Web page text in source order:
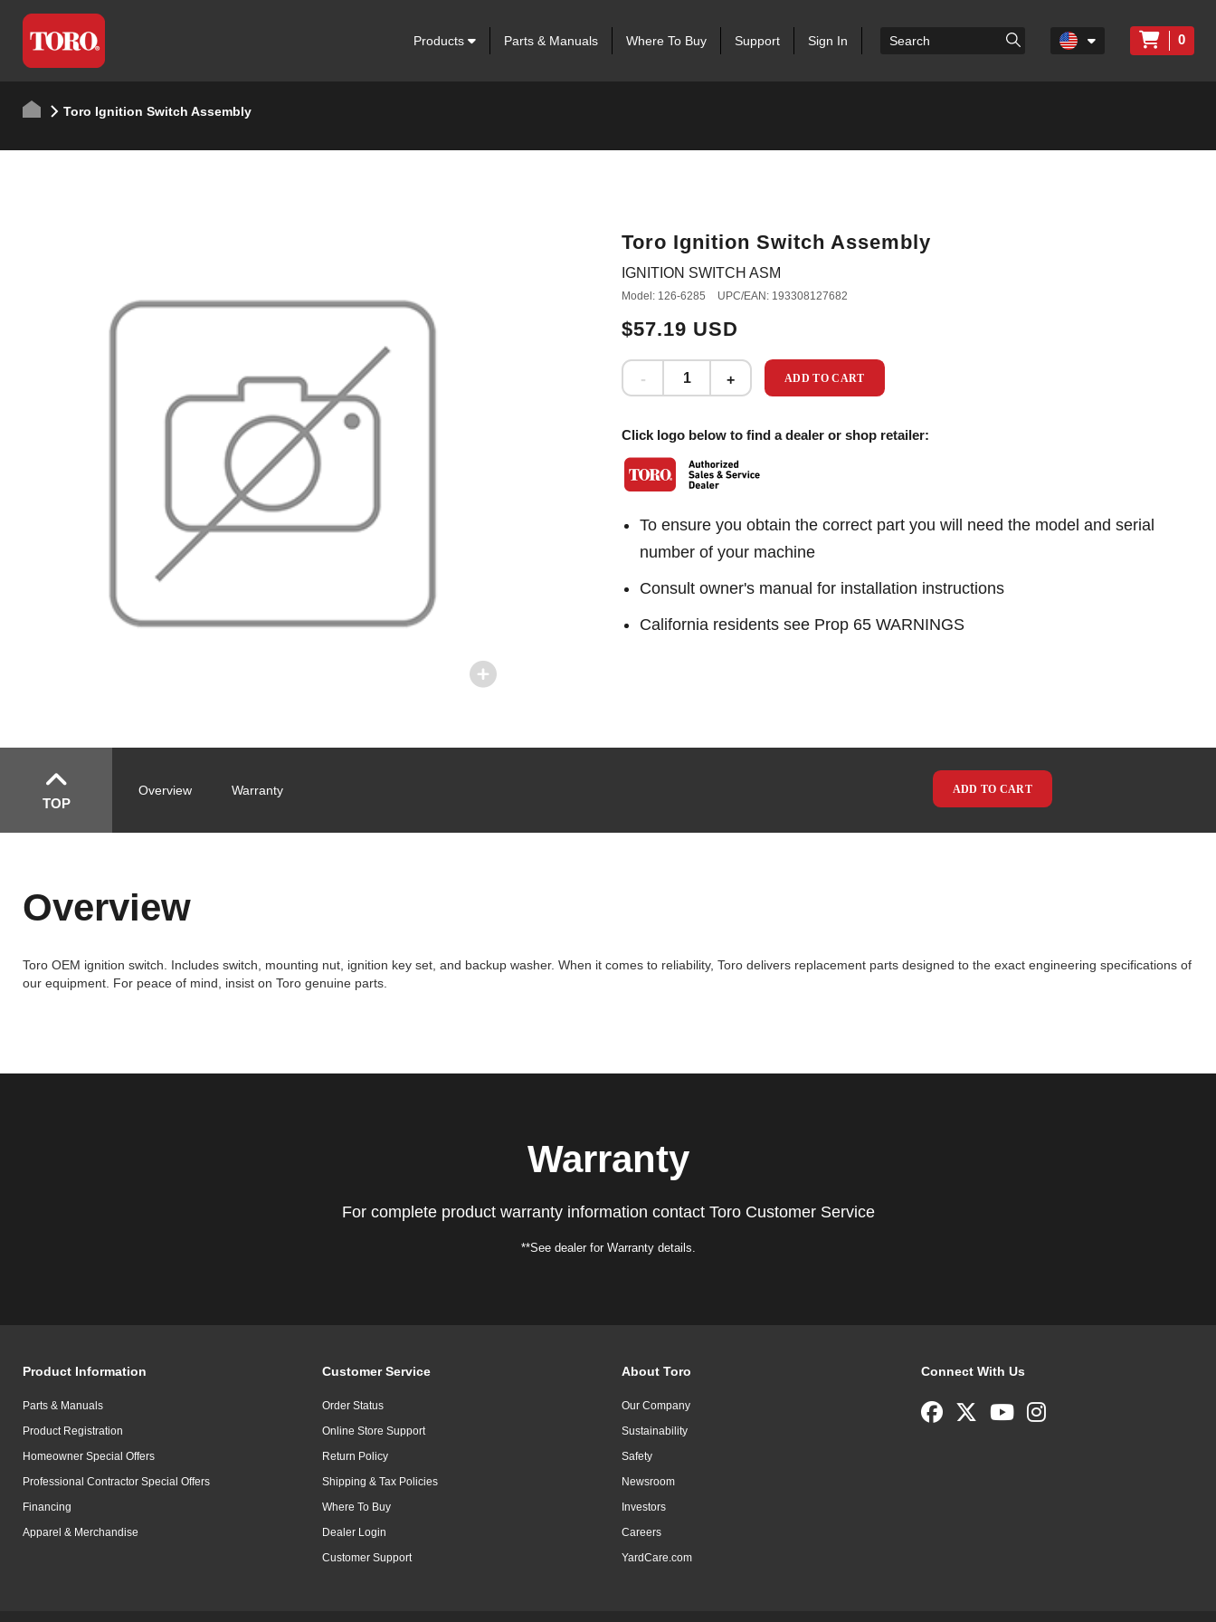
Products Parts & Manuals Where To Buy Support Sign In 0
Toro Ignition Switch Assembly
Toro Ignition Switch Assembly
IGNITION SWITCH ASM
Model: 126-6285 UPC/EAN: 193308127682
$57.19 USD
ADD TO CART
Click logo below to find a dealer or shop retailer:
To ensure you obtain the correct part you will need the model and serial
number of your machine
Consult owner's manual for installation instructions
California residents see Prop 65 WARNINGS
TOP
Overview Warranty ADD TO CART
Overview
Toro OEM ignition switch. Includes switch, mounting nut, ignition key set, and backup washer. When it comes to reliability, Toro delivers replacement parts designed to the exact engineering specifications of
our equipment. For peace of mind, insist on Toro genuine parts.
Warranty
For complete product warranty information contact Toro Customer Service
**See dealer for Warranty details.
Product Information
Parts & Manuals
Product Registration
Homeowner Special Offers
Professional Contractor Special Offers
Financing
Apparel & Merchandise
Customer Service
Order Status
Online Store Support
Return Policy
Shipping & Tax Policies
Where To Buy
Dealer Login
Customer Support
About Toro
Our Company
Sustainability
Safety
Newsroom
Investors
Careers
YardCare.com
Connect With Us